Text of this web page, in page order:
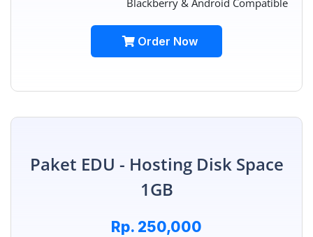
Blackberry & Android Compatible
Order Now
Paket EDU - Hosting Disk Space
1GB
Rp. 250,000